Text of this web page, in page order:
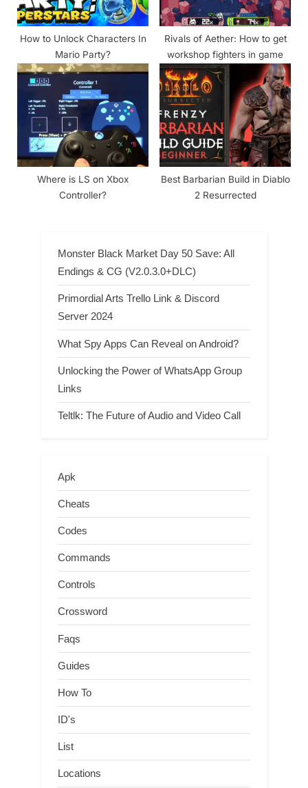
How to Unlock Characters In
Mario Party?
Rivals of Aether: How to get
workshop fighters in game
Where is LS on Xbox
Controller?
Best Barbarian Build in Diablo
2 Resurrected
Monster Black Market Day 50 Save: All
Endings & CG (V2.0.3.0+DLC)
Primordial Arts Trello Link & Discord
Server 2024
What Spy Apps Can Reveal on Android?
Unlocking the Power of WhatsApp Group
Links
Teltlk: The Future of Audio and Video Call
Apk
Cheats
Codes
Commands
Controls
Crossword
Faqs
Guides
How To
ID's
List
Locations